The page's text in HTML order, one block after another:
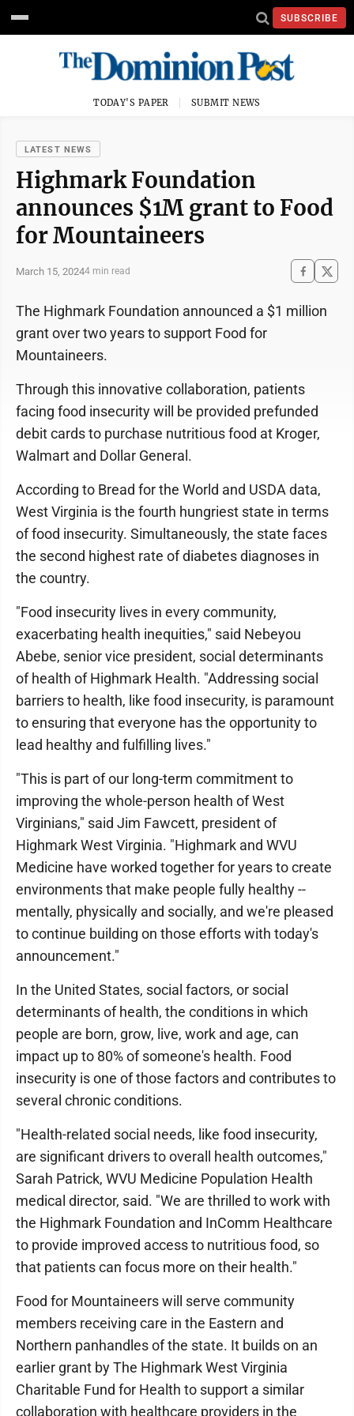
SUBSCRIBE
TODAY'S PAPER SUBMIT NEWS
LATEST NEWS
Highmark Foundation
announces $1M grant to Food
for Mountaineers
March 15, 20244 min read
The Highmark Foundation announced a $1 million
grant over two years to support Food for
Mountaineers.
Through this innovative collaboration, patients
facing food insecurity will be provided prefunded
debit cards to purchase nutritious food at Kroger,
Walmart and Dollar General.
According to Bread for the World and USDA data,
West Virginia is the fourth hungriest state in terms
of food insecurity. Simultaneously, the state faces
the second highest rate of diabetes diagnoses in
the country.
"Food insecurity lives in every community,
exacerbating health inequities," said Nebeyou
Abebe, senior vice president, social determinants
of health of Highmark Health. "Addressing social
barriers to health, like food insecurity, is paramount
to ensuring that everyone has the opportunity to
lead healthy and fulfilling lives."
"This is part of our long-term commitment to
improving the whole-person health of West
Virginians," said Jim Fawcett, president of
Highmark West Virginia. "Highmark and WVU
Medicine have worked together for years to create
environments that make people fully healthy --
mentally, physically and socially, and we're pleased
to continue building on those efforts with today's
announcement."
In the United States, social factors, or social
determinants of health, the conditions in which
people are born, grow, live, work and age, can
impact up to 80% of someone's health. Food
insecurity is one of those factors and contributes to
several chronic conditions.
"Health-related social needs, like food insecurity,
are significant drivers to overall health outcomes,"
Sarah Patrick, WVU Medicine Population Health
medical director, said. "We are thrilled to work with
the Highmark Foundation and InComm Healthcare
to provide improved access to nutritious food, so
that patients can focus more on their health."
Food for Mountaineers will serve community
members receiving care in the Eastern and
Northern panhandles of the state. It builds on an
earlier grant by The Highmark West Virginia
Charitable Fund for Health to support a similar
collaboration with healthcare providers in the